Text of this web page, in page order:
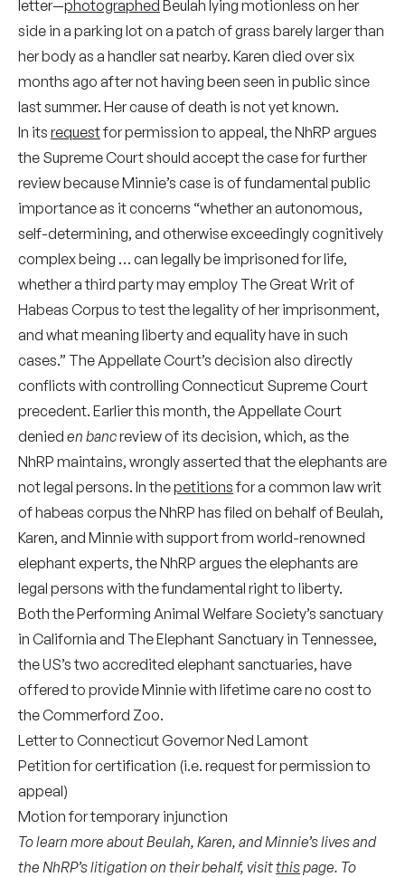
letter—photographed Beulah lying motionless on her
side in a parking lot on a patch of grass barely larger than
her body as a handler sat nearby. Karen died over six
months ago after not having been seen in public since
last summer. Her cause of death is not yet known.
In its requestfor permission to appeal, the NhRP argues
the Supreme Court should accept the case for further
review because Minnie’s case is of fundamental public
importance as it concerns “whether an autonomous,
self-determining, and otherwise exceedingly cognitively
complex being … can legally be imprisoned for life,
whether a third party may employ The Great Writ of
Habeas Corpus to test the legality of her imprisonment,
and what meaning liberty and equality have in such
cases.” The Appellate Court’s decision also directly
conflicts with controlling Connecticut Supreme Court
precedent. Earlier this month, the Appellate Court
denied en bancreview of its decision, which, as the
NhRP maintains, wrongly asserted that the elephants are
not legal persons. In thepetitionsfor a common law writ
of habeas corpus the NhRP has filed on behalf of Beulah,
Karen, and Minnie with support from world-renowned
elephant experts, the NhRP argues the elephants are
legal persons with the fundamental right to liberty.
Both the Performing Animal Welfare Society’s sanctuary
in California and The Elephant Sanctuary in Tennessee,
the US’s two accredited elephant sanctuaries, have
offered to provide Minnie with lifetime care no cost to
the Commerford Zoo.
Letterto Connecticut Governor Ned Lamont
Petition for certification (i.e. request for permission to
appeal)
Motionfor temporary injunction
To learn more about Beulah, Karen, and Minnie’s lives and
the NhRP’s litigation on their behalf, visitthispage. To